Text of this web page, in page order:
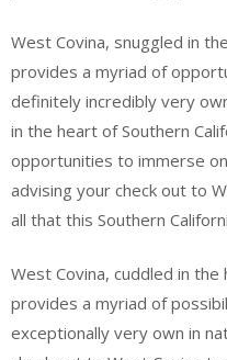
West Covina, snuggled in
provides a myriad of
definitely incredibly very
in the heart of Southern
opportunities to immerse
advising your check out to
all that this Southern
West Covina, cuddled in
provides a myriad of
exceptionally very own in